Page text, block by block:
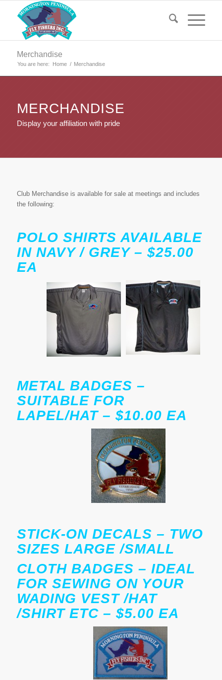
Merchandise
You are here: Home / Merchandise
MERCHANDISE
Display your affiliation with pride
Club Merchandise is available for sale at meetings and includes
the following:
POLO SHIRTS AVAILABLE
IN NAVY / GREY – $25.00
EA
METAL BADGES –
SUITABLE FOR
LAPEL/HAT – $10.00 EA
STICK-ON DECALS – TWO
SIZES LARGE /SMALL
CLOTH BADGES – IDEAL
FOR SEWING ON YOUR
WADING VEST /HAT
/SHIRT ETC – $5.00 EA